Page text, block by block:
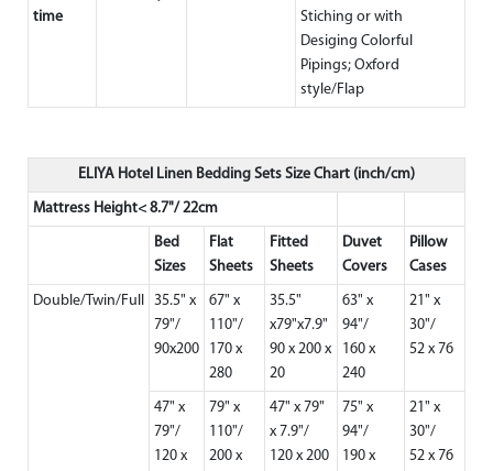
time
Stiching or with
Desiging Colorful
Pipings; Oxford
style/Flap
ELIYA Hotel Linen Bedding Sets Size Chart (inch/cm)
Mattress Height< 8.7"/ 22cm
Bed
Sizes
Flat
Sheets
Fitted
Sheets
Duvet
Covers
Pillow
Cases
Double/Twin/Full 35.5" x
79"/
90x200
67" x
110"/
170 x
280
35.5"
x79"x7.9"
90 x 200 x
20
63" x
94"/
160 x
240
21" x
30"/
52 x 76
47" x
79"/
120 x
79" x
110"/
200 x
47" x 79"
x 7.9"/
120 x 200
75" x
94"/
190 x
21" x
30"/
52 x 76